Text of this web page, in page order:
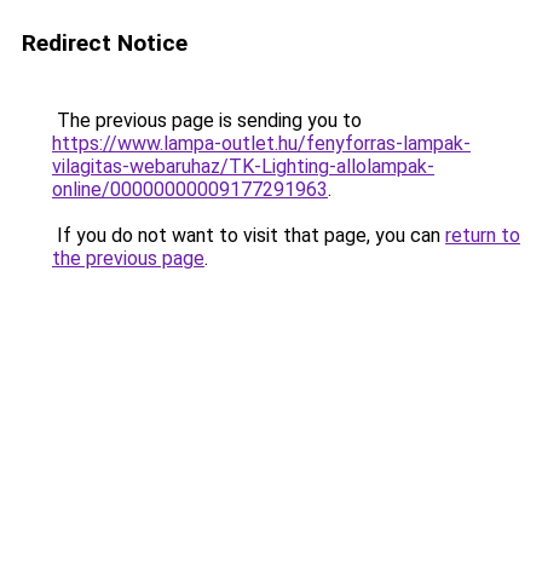
Redirect Notice
The previous page is sending you to
https://www.lampa-outlet.hu/fenyforras-lampak-
vilagitas-webaruhaz/TK-Lighting-allolampak-
online/00000000009177291963.
If you do not want to visit that page, you can return to
the previous page.